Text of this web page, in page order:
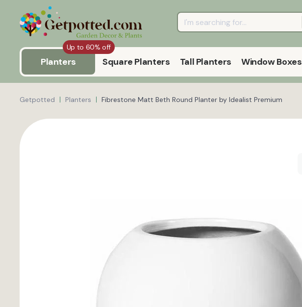
Up to 60% off
Planters Square Planters Tall Planters Window Boxes
Getpotted Planters Fibrestone Matt Beth Round Planter by Idealist Premium